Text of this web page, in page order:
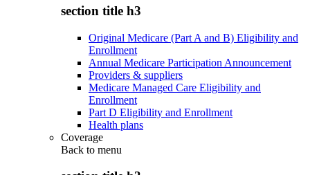
section title h3
Original Medicare (Part A and B) Eligibility and
Enrollment
Annual Medicare Participation Announcement
Providers & suppliers
Medicare Managed Care Eligibility and
Enrollment
Part D Eligibility and Enrollment
Health plans
Coverage
Back to menu